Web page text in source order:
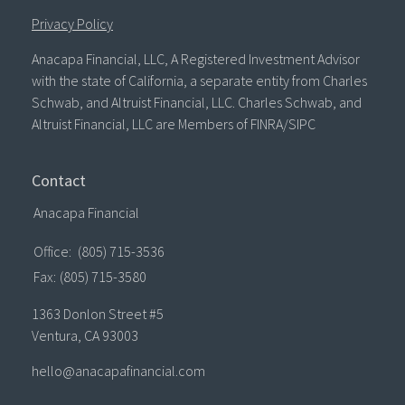
Privacy Policy
Anacapa Financial, LLC, A Registered Investment Advisor
with the state of California, a separate entity from Charles
Schwab, and Altruist Financial, LLC. Charles Schwab, and
Altruist Financial, LLC are Members of FINRA/SIPC
Contact
Anacapa Financial
Office: (805) 715-3536
Fax: (805) 715-3580
1363 Donlon Street #5
Ventura, CA 93003
hello@anacapafinancial.com